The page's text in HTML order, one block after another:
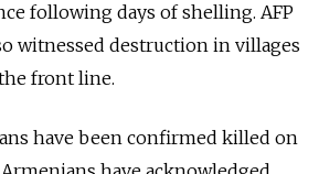
following days of shelling. AFP
witnessed destruction in villages
front line.
have been confirmed killed on